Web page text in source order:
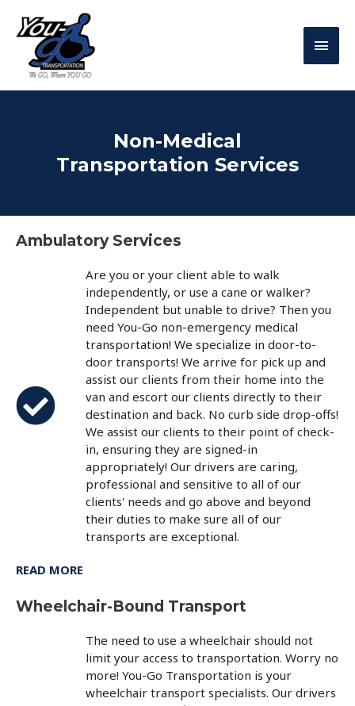
Non-Medical
Transportation Services
Ambulatory Services
Are you or your client able to walk
independently, or use a cane or walker?
Independent but unable to drive? Then you
need You-Go non-emergency medical
transportation! We specialize in door-to-
door transports! We arrive for pick up and
assist our clients from their home into the
van and escort our clients directly to their
destination and back. No curb side drop-offs!
We assist our clients to their point of check-
in, ensuring they are signed-in
appropriately! Our drivers are caring,
professional and sensitive to all of our
clients' needs and go above and beyond
their duties to make sure all of our
transports are exceptional.
READ MORE
Wheelchair-Bound Transport
The need to use a wheelchair should not
limit your access to transportation. Worry no
more! You-Go Transportation is your
wheelchair transport specialists. Our drivers